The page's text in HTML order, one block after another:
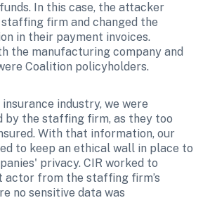
In this case, the attacker
firm and changed the
in their payment invoices.
the manufacturing company and
Coalition policyholders.
industry, we were
by the staffing firm, as they too
With that information, our
to keep an ethical wall in place to
privacy. CIR worked to
actor from the staffing firm’s
no sensitive data was